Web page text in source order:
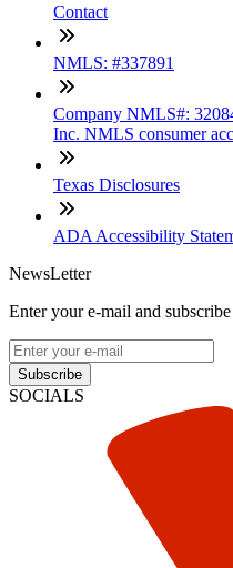
Contact
NMLS: #337891
Company NMLS#:
Inc. NMLS consumer
Texas Disclosures
ADA Accessibility
NewsLetter
Enter your e-mail and
Subscribe
SOCIALS